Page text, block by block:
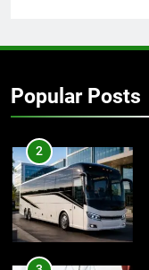
Popular Posts
2